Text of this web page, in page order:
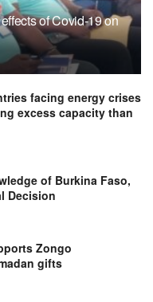
of Covid-19 on
facing energy crises
excess capacity than
of Burkina Faso,
Decision
Zongo
gifts